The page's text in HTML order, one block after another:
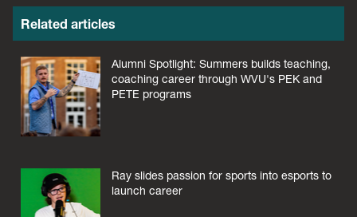
Related articles
Alumni Spotlight: Summers builds teaching,
coaching career through WVU's PEK and
PETE programs
Ray slides passion for sports into esports to
launch career